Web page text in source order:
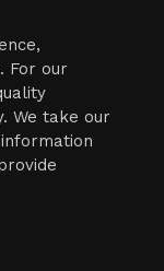
For our
We take our